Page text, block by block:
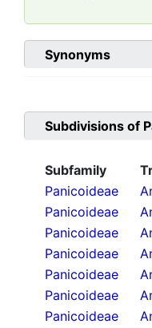
Synonyms
Subdivisions of
Subfamily
Panicoideae
Panicoideae
Panicoideae
Panicoideae
Panicoideae
Panicoideae
Panicoideae